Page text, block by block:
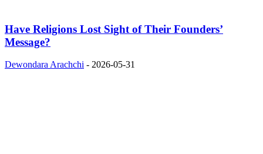
Have Religions Lost Sight of Their Founders’
Message?
Dewondara Arachchi - 2026-05-31